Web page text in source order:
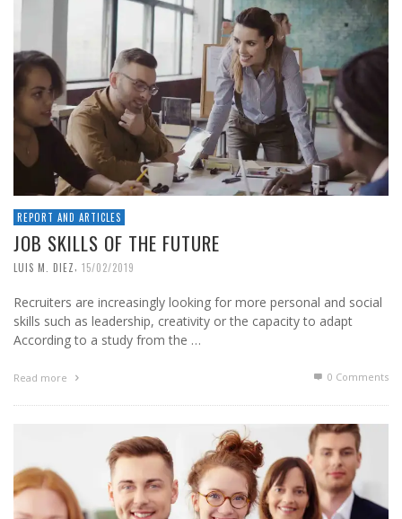
REPORT AND ARTICLES
JOB SKILLS OF THE FUTURE
LUIS M. DIEZ, 15/02/2019
Recruiters are increasingly looking for more personal and social
skills such as leadership, creativity or the capacity to adapt
According to a study from the …
Read more 0 Comments